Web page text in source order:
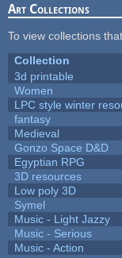
Art Collections
To view collections
Collection
3d printable
Women
LPC style winter
fantasy
Medieval
Gonzo Space D&D
Egyptian RPG
3D resources
Low poly 3D
Symel
Music - Light Jazzy
Music - Serious
Music - Action